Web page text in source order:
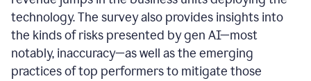
technology. The survey also provides insights into
the kinds of risks presented by gen AI—most
notably, inaccuracy—as well as the emerging
practices of top performers to mitigate those